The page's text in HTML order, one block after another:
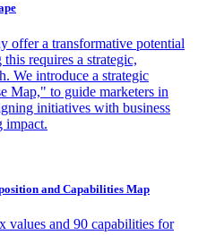
offer a transformative potential
requires a strategic,
We introduce a strategic
Map," to guide marketers in
initiatives with business
impact.
and Capabilities Map
values and 90 capabilities for